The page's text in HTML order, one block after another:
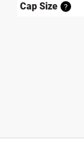
Cap Size
?